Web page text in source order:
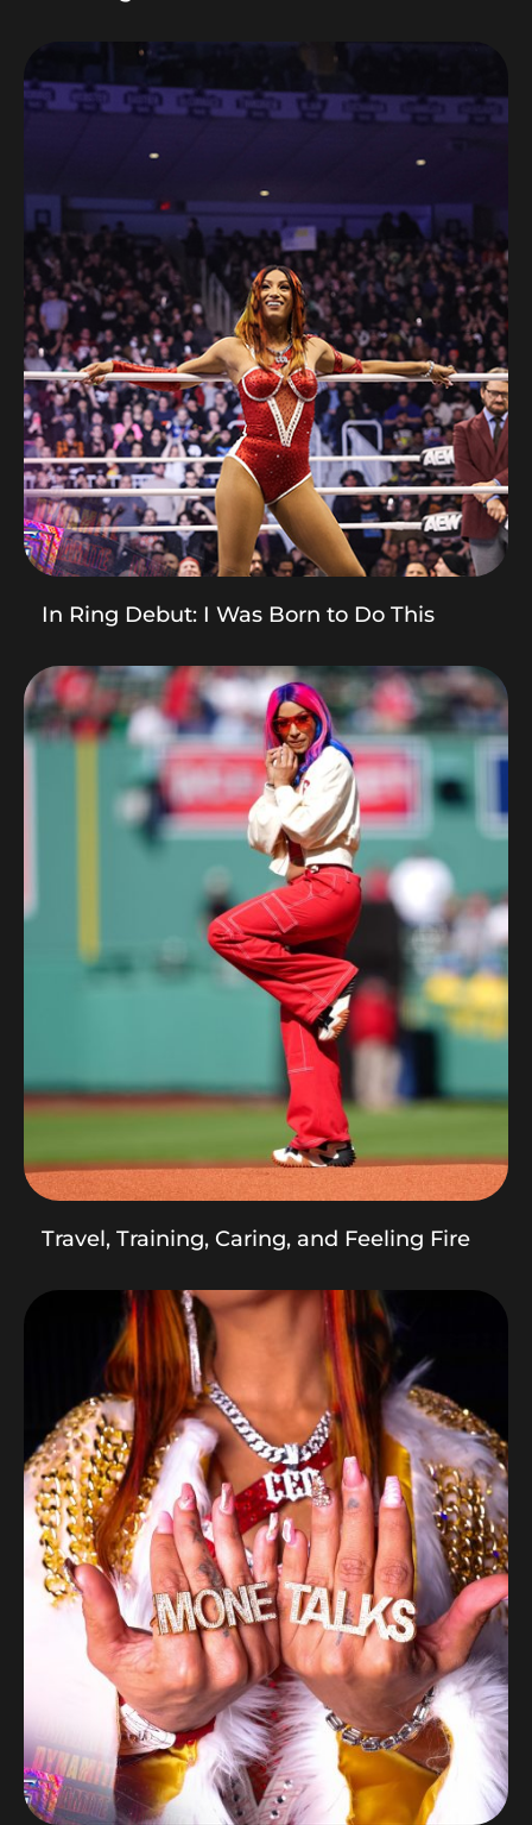
In Ring Debut: I Was Born to Do This
Travel, Training, Caring, and Feeling Fire